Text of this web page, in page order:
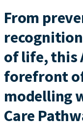
From
of life, this
forefront
modelling
Care